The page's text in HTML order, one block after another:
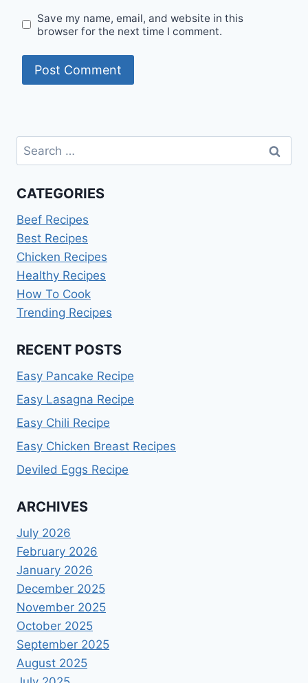
Save my name, email, and website in this
browser for the next time I comment.
Search
for:
CATEGORIES
Beef Recipes
Best Recipes
Chicken Recipes
Healthy Recipes
How To Cook
Trending Recipes
RECENT POSTS
Easy Pancake Recipe
Easy Lasagna Recipe
Easy Chili Recipe
Easy Chicken Breast Recipes
Deviled Eggs Recipe
ARCHIVES
July 2026
February 2026
January 2026
December 2025
November 2025
October 2025
September 2025
August 2025